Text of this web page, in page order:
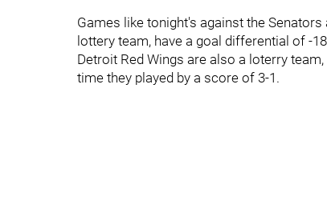
Games like tonight's against the
lottery team, have a goal differential of -
Detroit Red Wings are also a loterry
time they played by a score of 3-1.